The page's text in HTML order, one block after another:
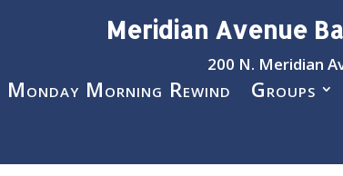
Meridian Avenue
200 N. Meridian
Monday Morning Rewind Groups